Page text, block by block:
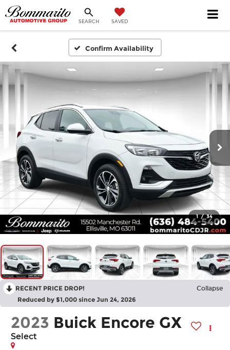
SEARCH SAVED
Confirm Availability
1 / 34
RECENT PRICE DROP! Collapse
Reduced by $1,000 since Jun 24, 2026
2023 Buick Encore GX
Select